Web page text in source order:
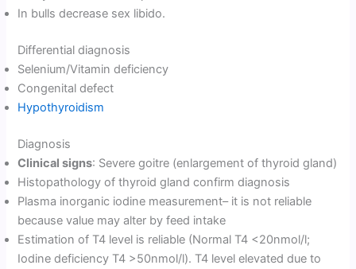
In bulls decrease sex libido.
Differential diagnosis
Selenium/Vitamin deficiency
Congenital defect
Hypothyroidism
Diagnosis
Clinical signs: Severe goitre (enlargement of thyroid gland)
Histopathology of thyroid gland confirm diagnosis
Plasma inorganic iodine measurement– it is not reliable
because value may alter by feed intake
Estimation of T4 level is reliable (Normal T4 <20nmol/l;
Iodine deficiency T4 >50nmol/l). T4 level elevated due to